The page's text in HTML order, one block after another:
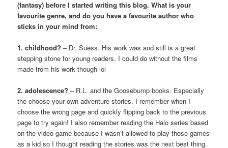
(fantasy) before I started writing this blog. What is your
favourite genre, and do you have a favourite author who
sticks in your mind from:
1. childhood? – Dr. Suess. His work was and still is a great
stepping stone for young readers. I could do without the films
made from his work though lol
2. adolescence? – R.L. and the Goosebump books. Especially
the choose your own adventure stories. I remember when I
choose the wrong page and quickly flipping back to the previous
page to try again! I also remember reading the Halo series based
on the video game because I wasn’t allowed to play those games
as a kid so I thought reading the stories was the next best thing.